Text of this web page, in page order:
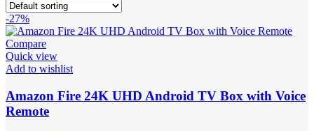
-27%
Compare
Quick view
Add to wishlist
Amazon Fire 24K UHD Android TV Box with Voice
Remote